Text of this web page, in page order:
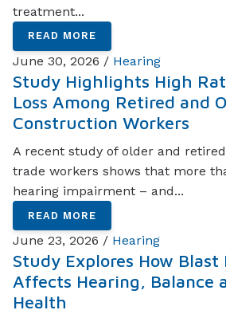
treatment...
READ MORE
June 30, 2026 / Hearing
Study Highlights High
Loss Among Retired and
Construction Workers
A recent study of older and
trade workers shows that more
hearing impairment – and...
READ MORE
June 23, 2026 / Hearing
Study Explores How Blast
Affects Hearing, Balance
Health